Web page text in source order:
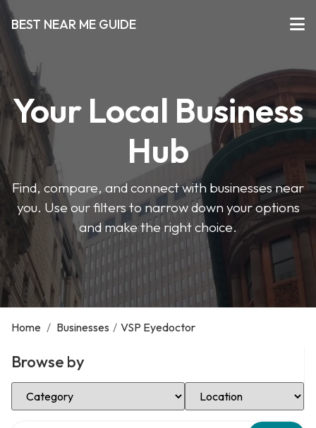
BEST NEAR ME GUIDE
Your Local Business
Hub
Find, compare, and connect with businesses near
you. Use our filters to narrow down your options
and make the right choice.
Home / Businesses / VSP Eyedoctor
Browse by
Select Category Select Location